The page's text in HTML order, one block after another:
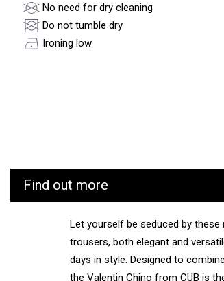
No need for dry cleaning
Do not tumble dry
Ironing low
Find out more
Let yourself be seduced by these
trousers, both elegant and
days in style. Designed to
the Valentin Chino from CUB is